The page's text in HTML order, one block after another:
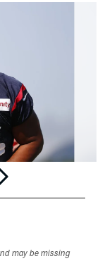
may be missing